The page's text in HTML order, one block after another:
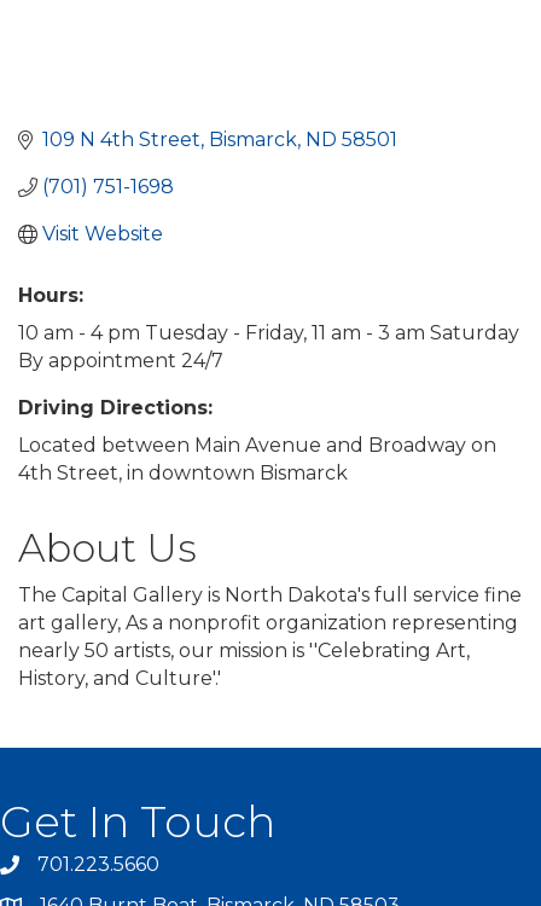
109 N 4th Street Bismarck ND 58501
(701) 751-1698
Visit Website
Hours:
10 am - 4 pm Tuesday - Friday, 11 am - 3 am Saturday
By appointment 24/7
Driving Directions:
Located between Main Avenue and Broadway on
4th Street, in downtown Bismarck
About Us
The Capital Gallery is North Dakota's full service fine
art gallery, As a nonprofit organization representing
nearly 50 artists, our mission is ''Celebrating Art,
History, and Culture'.'
Get In Touch
701.223.5660